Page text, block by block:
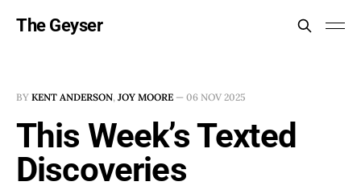
The Geyser
BY KENT ANDERSON, JOY MOORE — 06 NOV 2025
This Week’s Texted
Discoveries